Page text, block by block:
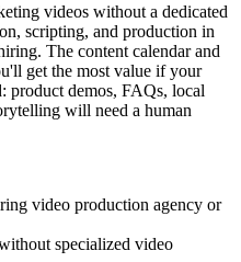
videos without a dedicated
scripting, and production in
The content calendar and
get the most value if your
product demos, FAQs, local
will need a human
video production agency or
specialized video